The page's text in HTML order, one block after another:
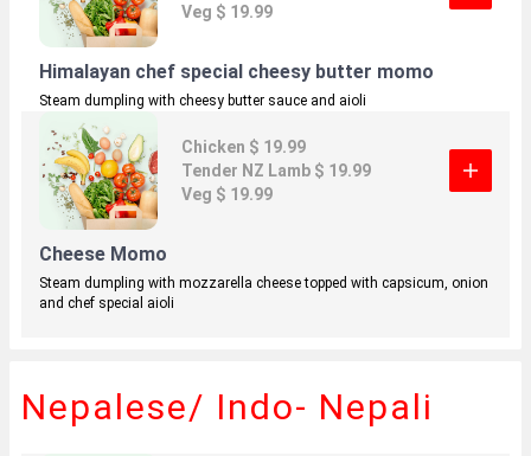
Veg $ 19.99
Himalayan chef special cheesy butter momo
Steam dumpling with cheesy butter sauce and aioli
Chicken $ 19.99
Tender NZ Lamb $ 19.99
Veg $ 19.99
Cheese Momo
Steam dumpling with mozzarella cheese topped with capsicum, onion
and chef special aioli
Nepalese/ Indo- Nepali